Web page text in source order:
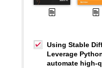
Using Stable
Leverage
automate high-